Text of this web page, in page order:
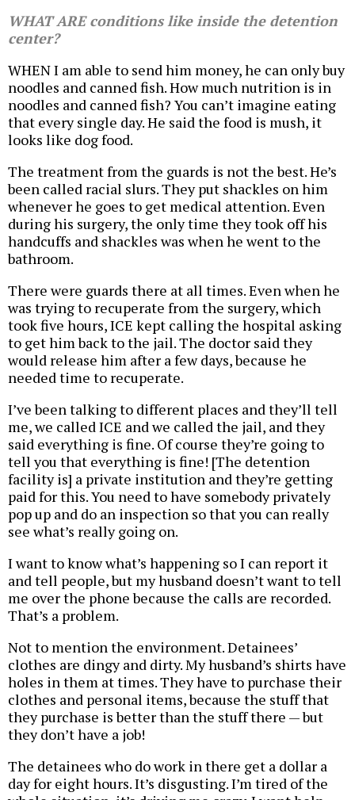
WHAT ARE conditions like inside the detention
center?
WHEN I am able to send him money, he can only buy
noodles and canned fish. How much nutrition is in
noodles and canned fish? You can’t imagine eating
that every single day. He said the food is mush, it
looks like dog food.
The treatment from the guards is not the best. He’s
been called racial slurs. They put shackles on him
whenever he goes to get medical attention. Even
during his surgery, the only time they took off his
handcuffs and shackles was when he went to the
bathroom.
There were guards there at all times. Even when he
was trying to recuperate from the surgery, which
took five hours, ICE kept calling the hospital asking
to get him back to the jail. The doctor said they
would release him after a few days, because he
needed time to recuperate.
I’ve been talking to different places and they’ll tell
me, we called ICE and we called the jail, and they
said everything is fine. Of course they’re going to
tell you that everything is fine! [The detention
facility is] a private institution and they’re getting
paid for this. You need to have somebody privately
pop up and do an inspection so that you can really
see what’s really going on.
I want to know what’s happening so I can report it
and tell people, but my husband doesn’t want to tell
me over the phone because the calls are recorded.
That’s a problem.
Not to mention the environment. Detainees’
clothes are dingy and dirty. My husband’s shirts have
holes in them at times. They have to purchase their
clothes and personal items, because the stuff that
they purchase is better than the stuff there — but
they don’t have a job!
The detainees who do work in there get a dollar a
day for eight hours. It’s disgusting. I’m tired of the